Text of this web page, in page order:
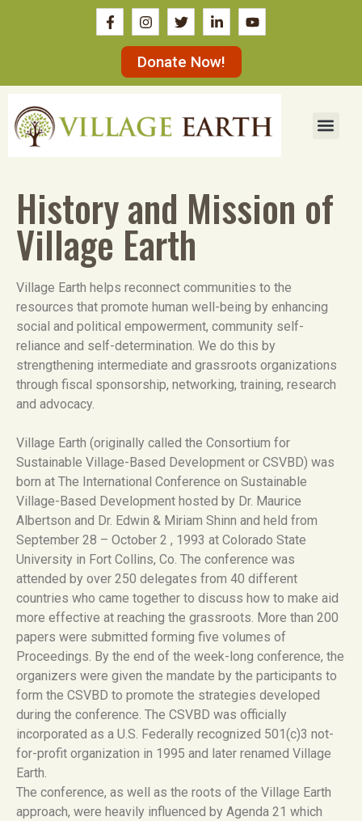
Donate Now!
History and Mission of
Village Earth
Village Earth helps reconnect communities to the
resources that promote human well-being by enhancing
social and political empowerment, community self-
reliance and self-determination. We do this by
strengthening intermediate and grassroots organizations
through fiscal sponsorship, networking, training, research
and advocacy.
Village Earth (originally called the Consortium for
Sustainable Village-Based Development or CSVBD) was
born at The International Conference on Sustainable
Village-Based Development hosted by Dr. Maurice
Albertson and Dr. Edwin & Miriam Shinn and held from
September 28 – October 2 , 1993 at Colorado State
University in Fort Collins, Co. The conference was
attended by over 250 delegates from 40 different
countries who came together to discuss how to make aid
more effective at reaching the grassroots. More than 200
papers were submitted forming five volumes of
Proceedings. By the end of the week-long conference, the
organizers were given the mandate by the participants to
form the CSVBD to promote the strategies developed
during the conference. The CSVBD was officially
incorporated as a U.S. Federally recognized 501(c)3 not-
for-profit organization in 1995 and later renamed Village
Earth.
The conference, as well as the roots of the Village Earth
approach, were heavily influenced by Agenda 21 which